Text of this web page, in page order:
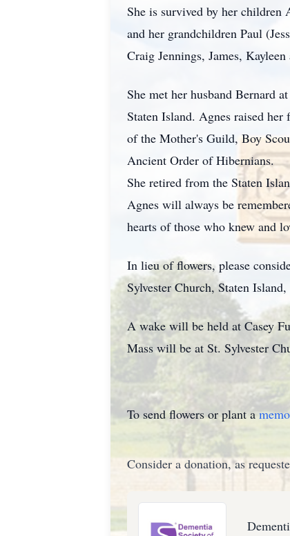
She is survived by her children
and her grandchildren Paul
Craig Jennings, James,
She met her husband Bernard
Staten Island. Agnes raised
of the Mother's Guild, Boy
Ancient Order of Hibernians.
She retired from the Staten
Agnes will always be
hearts of those who knew and
In lieu of flowers, please
Sylvester Church, Staten
A wake will be held at Casey
Mass will be at St. Sylvester
To send flowers or plant a
Consider a donation, as